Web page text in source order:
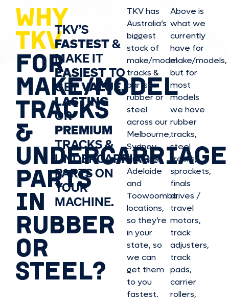
WHY
TKV
FOR
MAKE/MODEL
TRACKS
&
UNDERCARRIAGE
PARTS
IN
RUBBER
OR
STEEL?
TKV’S
FASTEST&
MAKE IT
EASIESTTO
GETVALUE,
LASTING
OR
PREMIUM
TRACKS &
UNDERCARRIAGE
PARTS ON
YOUR
MACHINE.
TKV has
Australia’s
biggest
stock of
make/model
tracks &
parts in
rubber or
steel
across our
Melbourne,
Sydney,
Brisbane,
Adelaide
and
Toowoomba
locations,
so they’re
in your
state, so
we can
get them
to you
fastest.
Above is
what we
currently
have for
make/models,
but for
most
models
we have
rubber
tracks,
steel
tracks,
sprockets,
finals
drives /
travel
motors,
track
adjusters,
track
pads,
carrier
rollers,